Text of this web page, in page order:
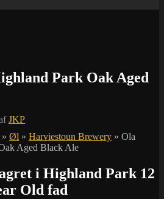
Park Oak Aged
JKP
» Øl » Harviestoun Brewery » Ola
Aged Black Ale
i Highland Park 12
Old fad